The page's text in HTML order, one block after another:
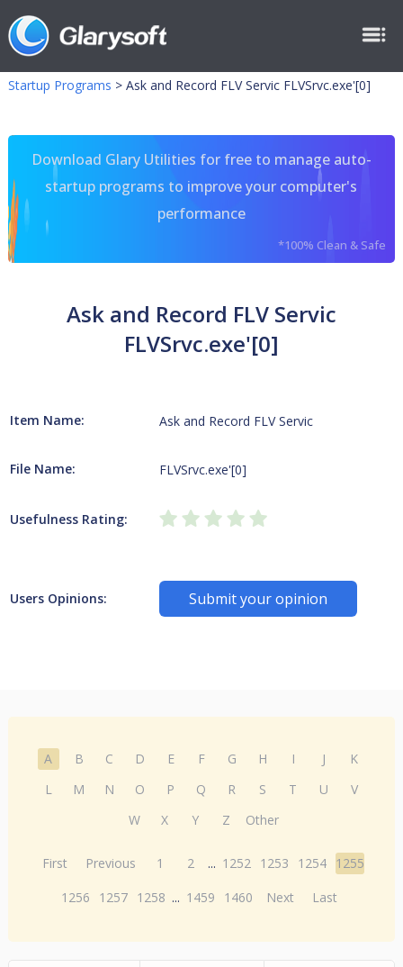
Startup Programs > Ask and Record FLV Servic FLVSrvc.exe'[0]
Download Glary Utilities for free to manage auto-
startup programs to improve your computer's
performance
*100% Clean & Safe
Ask and Record FLV Servic
FLVSrvc.exe'[0]
Item Name: Ask and Record FLV Servic
File Name: FLVSrvc.exe'[0]
Usefulness Rating:
Users Opinions: Submit your opinion
A B C D E F G H I J
K
L
M N O P Q R S T U
V
W
X Y Z Other
First Previous 1 2 ... 1252 1253 1254 1255
1256
1257 1258 ... 1459 1460 Next Last